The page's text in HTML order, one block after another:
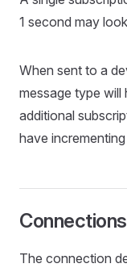
1 second may
When sent to a
message type
additional
have
Connections
The connection